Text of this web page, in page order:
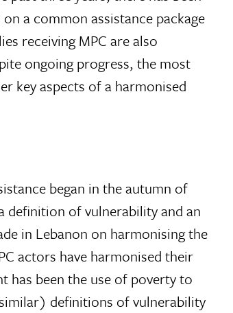
a common assistance package
receiving MPC are also
ongoing progress, the most
key aspects of a harmonised
began in the autumn of
definition of vulnerability and an
in Lebanon on harmonising the
actors have harmonised their
been the use of poverty to
definitions of vulnerability